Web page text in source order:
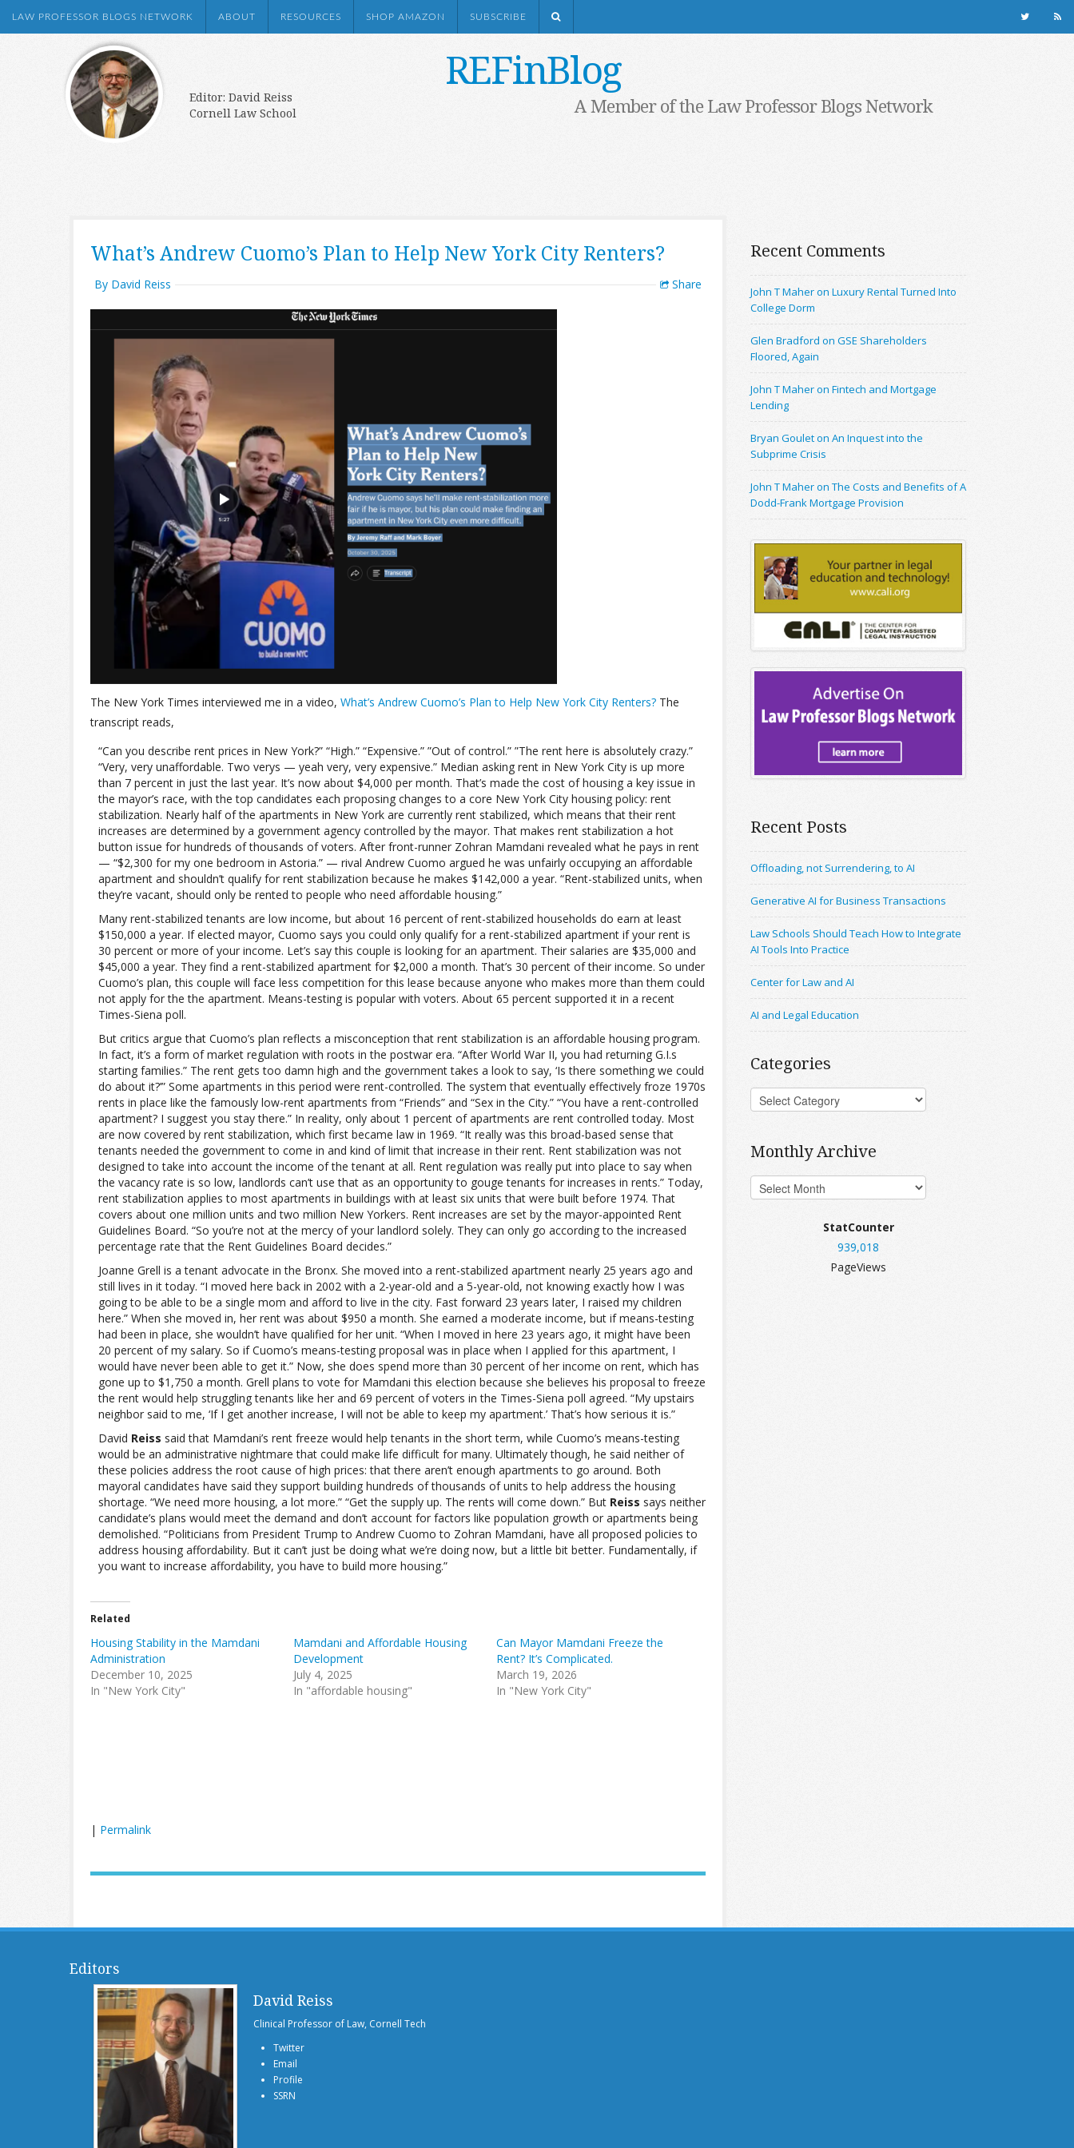
LAW PROFESSOR BLOGS NETWORK ABOUT RESOURCES SHOP AMAZON SUBSCRIBE
REFinBlog
Editor: David Reiss
Cornell Law School
A Member of the Law Professor Blogs Network
What’s Andrew Cuomo’s Plan to Help New York City Renters?
By David Reiss Share
The New York Times interviewed me in a video, What’s Andrew Cuomo’s Plan to Help New York City Renters? The
transcript reads,
“Can you describe rent prices in New York?” “High.” “Expensive.” ”Out of control.” ”The rent here is absolutely crazy.”
“Very, very unaffordable. Two verys — yeah very, very expensive.” Median asking rent in New York City is up more
than 7 percent in just the last year. It’s now about $4,000 per month. That’s made the cost of housing a key issue in
the mayor’s race, with the top candidates each proposing changes to a core New York City housing policy: rent
stabilization. Nearly half of the apartments in New York are currently rent stabilized, which means that their rent
increases are determined by a government agency controlled by the mayor. That makes rent stabilization a hot
button issue for hundreds of thousands of voters. After front-runner Zohran Mamdani revealed what he pays in rent
— “$2,300 for my one bedroom in Astoria.” — rival Andrew Cuomo argued he was unfairly occupying an affordable
apartment and shouldn’t qualify for rent stabilization because he makes $142,000 a year. “Rent-stabilized units, when
they’re vacant, should only be rented to people who need affordable housing.”
Many rent-stabilized tenants are low income, but about 16 percent of rent-stabilized households do earn at least
$150,000 a year. If elected mayor, Cuomo says you could only qualify for a rent-stabilized apartment if your rent is
30 percent or more of your income. Let’s say this couple is looking for an apartment. Their salaries are $35,000 and
$45,000 a year. They find a rent-stabilized apartment for $2,000 a month. That’s 30 percent of their income. So under
Cuomo’s plan, this couple will face less competition for this lease because anyone who makes more than them could
not apply for the the apartment. Means-testing is popular with voters. About 65 percent supported it in a recent
Times-Siena poll.
But critics argue that Cuomo’s plan reflects a misconception that rent stabilization is an affordable housing program.
In fact, it’s a form of market regulation with roots in the postwar era. “After World War II, you had returning G.I.s
starting families.” The rent gets too damn high and the government takes a look to say, ‘Is there something we could
do about it?’” Some apartments in this period were rent-controlled. The system that eventually effectively froze 1970s
rents in place like the famously low-rent apartments from “Friends” and “Sex in the City.” “You have a rent-controlled
apartment? I suggest you stay there.” In reality, only about 1 percent of apartments are rent controlled today. Most
are now covered by rent stabilization, which first became law in 1969. “It really was this broad-based sense that
tenants needed the government to come in and kind of limit that increase in their rent. Rent stabilization was not
designed to take into account the income of the tenant at all. Rent regulation was really put into place to say when
the vacancy rate is so low, landlords can’t use that as an opportunity to gouge tenants for increases in rents.” Today,
rent stabilization applies to most apartments in buildings with at least six units that were built before 1974. That
covers about one million units and two million New Yorkers. Rent increases are set by the mayor-appointed Rent
Guidelines Board. “So you’re not at the mercy of your landlord solely. They can only go according to the increased
percentage rate that the Rent Guidelines Board decides.”
Joanne Grell is a tenant advocate in the Bronx. She moved into a rent-stabilized apartment nearly 25 years ago and
still lives in it today. “I moved here back in 2002 with a 2-year-old and a 5-year-old, not knowing exactly how I was
going to be able to be a single mom and afford to live in the city. Fast forward 23 years later, I raised my children
here.” When she moved in, her rent was about $950 a month. She earned a moderate income, but if means-testing
had been in place, she wouldn’t have qualified for her unit. “When I moved in here 23 years ago, it might have been
20 percent of my salary. So if Cuomo’s means-testing proposal was in place when I applied for this apartment, I
would have never been able to get it.” Now, she does spend more than 30 percent of her income on rent, which has
gone up to $1,750 a month. Grell plans to vote for Mamdani this election because she believes his proposal to freeze
the rent would help struggling tenants like her and 69 percent of voters in the Times-Siena poll agreed. “My upstairs
neighbor said to me, ‘If I get another increase, I will not be able to keep my apartment.’ That’s how serious it is.”
David Reiss said that Mamdani’s rent freeze would help tenants in the short term, while Cuomo’s means-testing
would be an administrative nightmare that could make life difficult for many. Ultimately though, he said neither of
these policies address the root cause of high prices: that there aren’t enough apartments to go around. Both
mayoral candidates have said they support building hundreds of thousands of units to help address the housing
shortage. “We need more housing, a lot more.” “Get the supply up. The rents will come down.” But Reiss says neither
candidate’s plans would meet the demand and don’t account for factors like population growth or apartments being
demolished. “Politicians from President Trump to Andrew Cuomo to Zohran Mamdani, have all proposed policies to
address housing affordability. But it can’t just be doing what we’re doing now, but a little bit better. Fundamentally, if
you want to increase affordability, you have to build more housing.”
Related
Housing Stability in the Mamdani
Administration
December 10, 2025
In "New York City"
Mamdani and Affordable Housing
Development
July 4, 2025
In "affordable housing"
Can Mayor Mamdani Freeze the
Rent? It’s Complicated.
March 19, 2026
In "New York City"
| Permalink
Recent Comments
John T Maher on Luxury Rental Turned Into
College Dorm
Glen Bradford on GSE Shareholders
Floored, Again
John T Maher on Fintech and Mortgage
Lending
Bryan Goulet on An Inquest into the
Subprime Crisis
John T Maher on The Costs and Benefits of A
Dodd-Frank Mortgage Provision
Recent Posts
Offloading, not Surrendering, to AI
Generative AI for Business Transactions
Law Schools Should Teach How to Integrate
AI Tools Into Practice
Center for Law and AI
AI and Legal Education
Categories
Monthly Archive
StatCounter
939,018
PageViews
Editors
David Reiss
Clinical Professor of Law, Cornell Tech
Twitter
Email
Profile
SSRN